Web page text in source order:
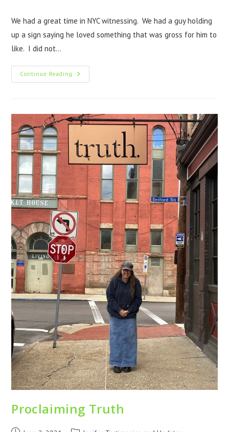
We had a great time in NYC witnessing. We had a guy holding
up a sign saying he loved something that was gross for him to
like. I did not…
Continue Reading
Proclaiming Truth